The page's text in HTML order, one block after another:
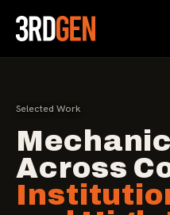
Selected Work
Across